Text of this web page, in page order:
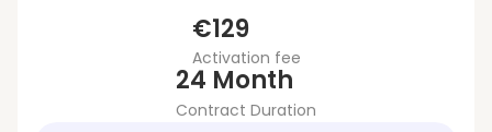
€129
Activation fee
24 Month
Contract Duration